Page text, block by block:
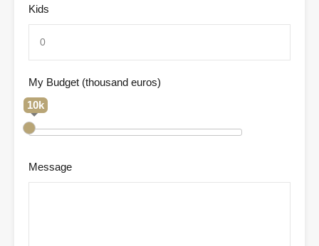
Kids
My Budget (thousand euros)
10k
Message